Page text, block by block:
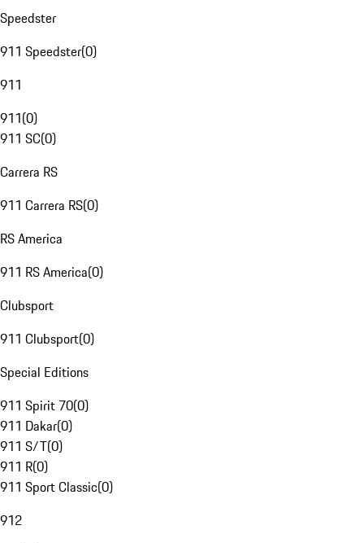
Speedster
911 Speedster(0)
911
911(0)
911 SC(0)
Carrera RS
911 Carrera RS(0)
RS America
911 RS America(0)
Clubsport
911 Clubsport(0)
Special Editions
911 Spirit 70(0)
911 Dakar(0)
911 S/T(0)
911 R(0)
911 Sport Classic(0)
912